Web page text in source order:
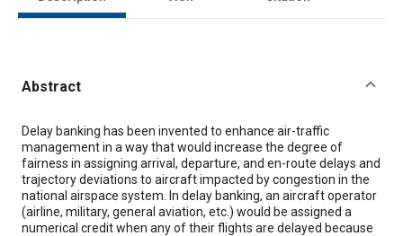
Abstract
Content
Delay banking has been invented to enhance air-traffic
management in a way that would increase the degree of
fairness in assigning arrival, departure, and en-route delays and
trajectory deviations to aircraft impacted by congestion in the
national airspace system. In delay banking, an aircraft operator
(airline, military, general aviation, etc.) would be assigned a
numerical credit when any of their flights are delayed because